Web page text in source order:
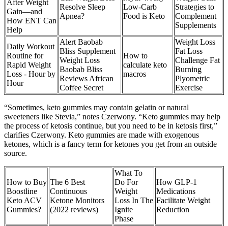
After Weight
Gain—and
How ENT Can
Help
Resolve Sleep
Apnea?
Low-Carb
Food is Keto
Strategies to
Complement
Supplements
Daily Workout
Routine for
Rapid Weight
Loss - Hour by
Hour
Alert Baobab
Bliss Supplement
Weight Loss
Baobab Bliss
Reviews African
Coffee Secret
How to
calculate keto
macros
Weight Loss
Fat Loss
Challenge Fat
Burning
Plyometric
Exercise
“Sometimes, keto gummies may contain gelatin or natural
sweeteners like Stevia,” notes Czerwony. “Keto gummies may help
the process of ketosis continue, but you need to be in ketosis first,”
clarifies Czerwony. Keto gummies are made with exogenous
ketones, which is a fancy term for ketones you get from an outside
source.
How to Buy
Boostline
Keto ACV
Gummies?
The 6 Best
Continuous
Ketone Monitors
(2022 reviews)
What To
Do For
Weight
Loss In The
Ignite
Phase
How GLP-1
Medications
Facilitate Weight
Reduction